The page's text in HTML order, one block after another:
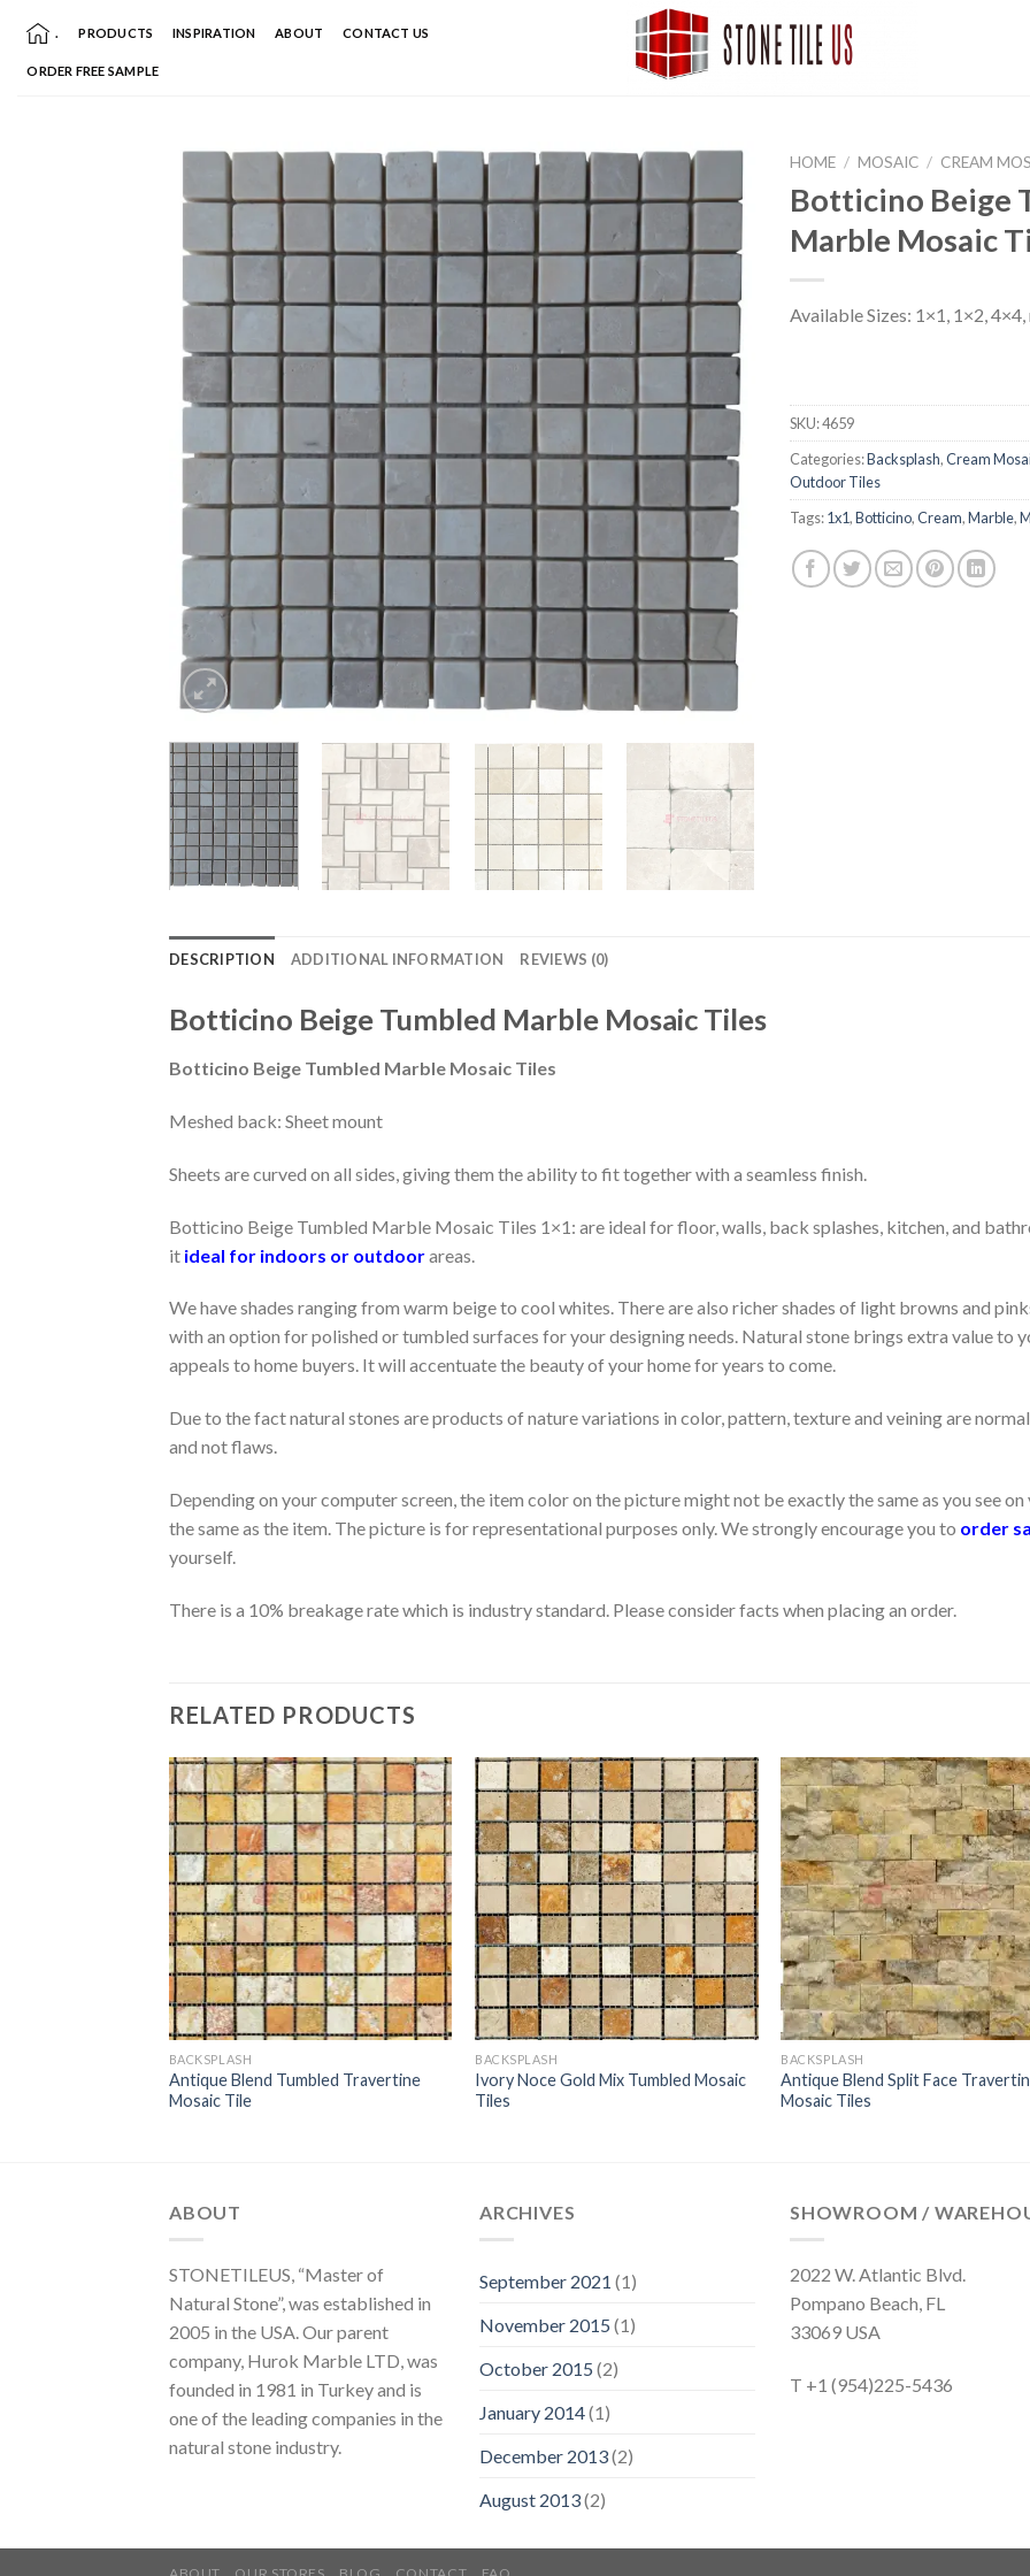
content
. PRODUCTS INSPIRATION ABOUT CONTACT US
ORDER FREE SAMPLE
HOME / MOSAIC / CREAM
Botticino Beige
Marble Mosaic
Available Sizes: 1×1, 1×2,
SKU:4659
Categories:Backsplash,Cream
Outdoor Tiles
Tags:1x1,Botticino,Cream,Marble,
DESCRIPTION ADDITIONAL INFORMATION REVIEWS (0)
Botticino Beige Tumbled Marble Mosaic Tiles
Botticino Beige Tumbled Marble Mosaic Tiles
Meshed back: Sheet mount
Sheets are curved on all sides, giving them the ability to fit together with a seamless finish.
Botticino Beige Tumbled Marble Mosaic Tiles 1×1: are ideal for floor, walls, back splashes, kitchen, and
it ideal for indoors or outdoorareas.
We have shades ranging from warm beige to cool whites. There are also richer shades of light browns and
with an option for polished or tumbled surfaces for your designing needs. Natural stone brings extra value to
appeals to home buyers. It will accentuate the beauty of your home for years to come.
Due to the fact natural stones are products of nature variations in color, pattern, texture and veining are
and not flaws.
Depending on your computer screen, the item color on the picture might not be exactly the same as you see
the same as the item. The picture is for representational purposes only. We strongly encourage you to order
yourself.
There is a 10% breakage rate which is industry standard. Please consider facts when placing an order.
RELATED PRODUCTS
BACKSPLASH
Antique Blend Tumbled Travertine
Mosaic Tile
BACKSPLASH
Ivory Noce Gold Mix Tumbled Mosaic
Tiles
BACKSPLASH
Antique Blend Split Face
Mosaic Tiles
ABOUT
STONETILEUS, “Master of
Natural Stone”, was established in
2005 in the USA. Our parent
company, Hurok Marble LTD, was
founded in 1981 in Turkey and is
one of the leading companies in the
natural stone industry.
ARCHIVES
September 2021 (1)
November 2015 (1)
October 2015 (2)
January 2014(1)
December 2013(2)
August 2013(2)
SHOWROOM /
2022 W. Atlantic Blvd.
Pompano Beach, FL
33069 USA
T +1 (954)225-5436